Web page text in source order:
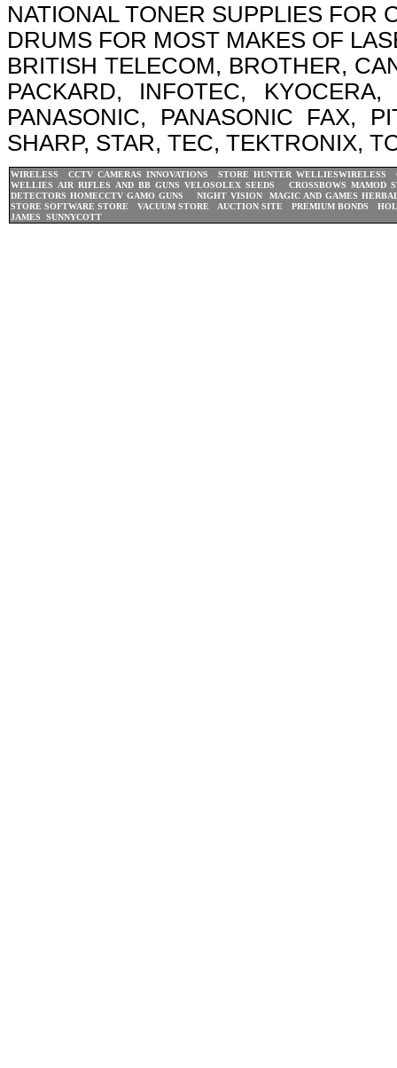
NATIONAL TONER SUPPLIES FOR
DRUMS FOR MOST MAKES OF
BRITISH TELECOM, BROTHER,
PACKARD, INFOTEC,
PANASONIC, PANASONIC FAX,
SHARP, STAR, TEC, TEKTRONIX,
WIRELESS CCTV CAMERAS INNOVATIONS STORE HUNTER WELLIESWIRELESS
WELLIES
AIR RIFLES AND BB GUNS VELOSOLEX SEEDS CROSSBOWS MAMOD
DETECTORS HOMECCTV GAMO GUNS NIGHT VISION MAGIC AND GAMES
STORE SOFTWARE STORE VACUUM STORE AUCTION SITE PREMIUM BONDS
JAMES
SUNNYCOTT